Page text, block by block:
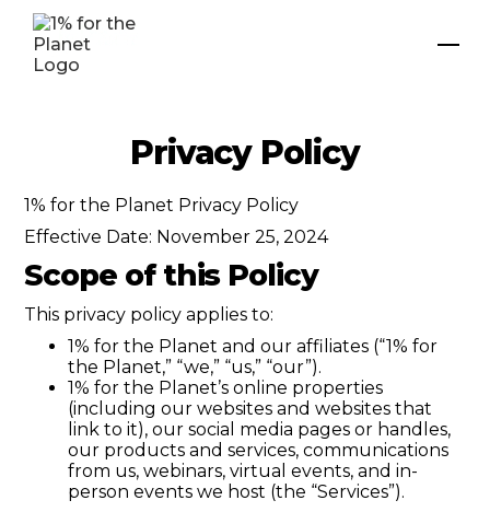
Privacy Policy
1% for the Planet Privacy Policy
Effective Date: November 25, 2024
Scope of this Policy
This privacy policy applies to:
1% for the Planet and our affiliates (“1% for
the Planet,” “we,” “us,” “our”).
1% for the Planet’s online properties
(including our websites and websites that
link to it), our social media pages or handles,
our products and services, communications
from us, webinars, virtual events, and in-
person events we host (the “Services”).